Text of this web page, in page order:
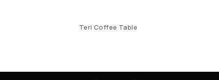
Teri Coffee Table